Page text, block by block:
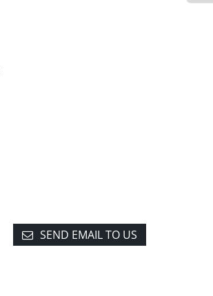
SEND EMAIL TO US